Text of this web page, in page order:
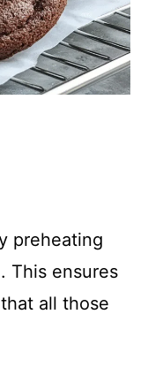
preheating
This ensures
all those